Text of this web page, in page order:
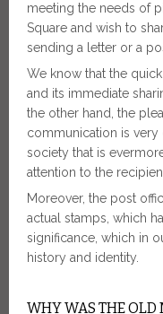
meeting the needs of
Square and wish to
sending a letter or a
We know that the
and its immediate
the other hand, the
communication is very
society that is
attention to the
Moreover, the post
actual stamps, which
significance, which in
history and identity.
WHY WAS THE OLD